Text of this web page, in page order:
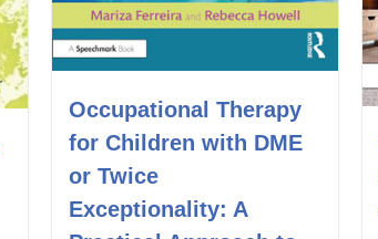
Occupational Therapy
for Children with DME
or Twice
Exceptionality: A